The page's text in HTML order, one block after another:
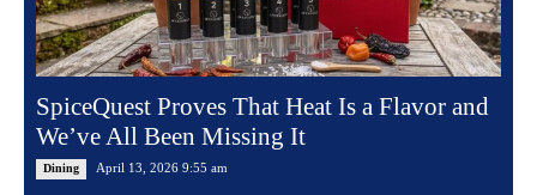
SpiceQuest Proves That Heat Is a Flavor and
We’ve All Been Missing It
Dining April 13, 2026 9:55 am